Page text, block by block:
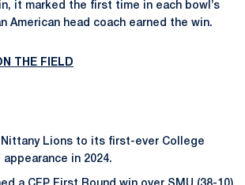
it marked the first time in each bowl’s
American head coach earned the win.
THE FIELD
Nittany Lions to its first-ever College
in 2024.